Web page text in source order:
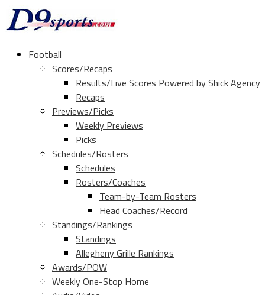
Football
Scores/Recaps
Results/Live Scores Powered by Shick Agency
Recaps
Previews/Picks
Weekly Previews
Picks
Schedules/Rosters
Schedules
Rosters/Coaches
Team-by-Team Rosters
Head Coaches/Record
Standings/Rankings
Standings
Allegheny Grille Rankings
Awards/POW
Weekly One-Stop Home